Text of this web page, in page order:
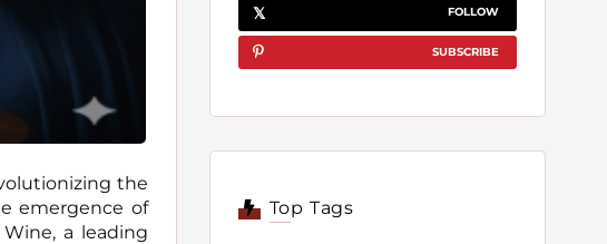
the
a leading
FOLLOW
SUBSCRIBE
Top Tags